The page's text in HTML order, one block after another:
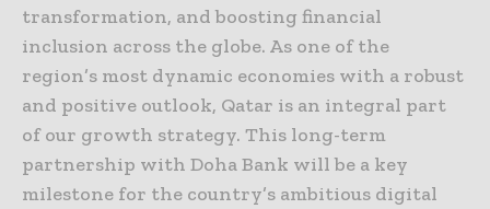
transformation, and boosting financial
inclusion across the globe. As one of the
region’s most dynamic economies with a robust
and positive outlook, Qatar is an integral part
of our growth strategy. This long-term
partnership with Doha Bank will be a key
milestone for the country’s ambitious digital